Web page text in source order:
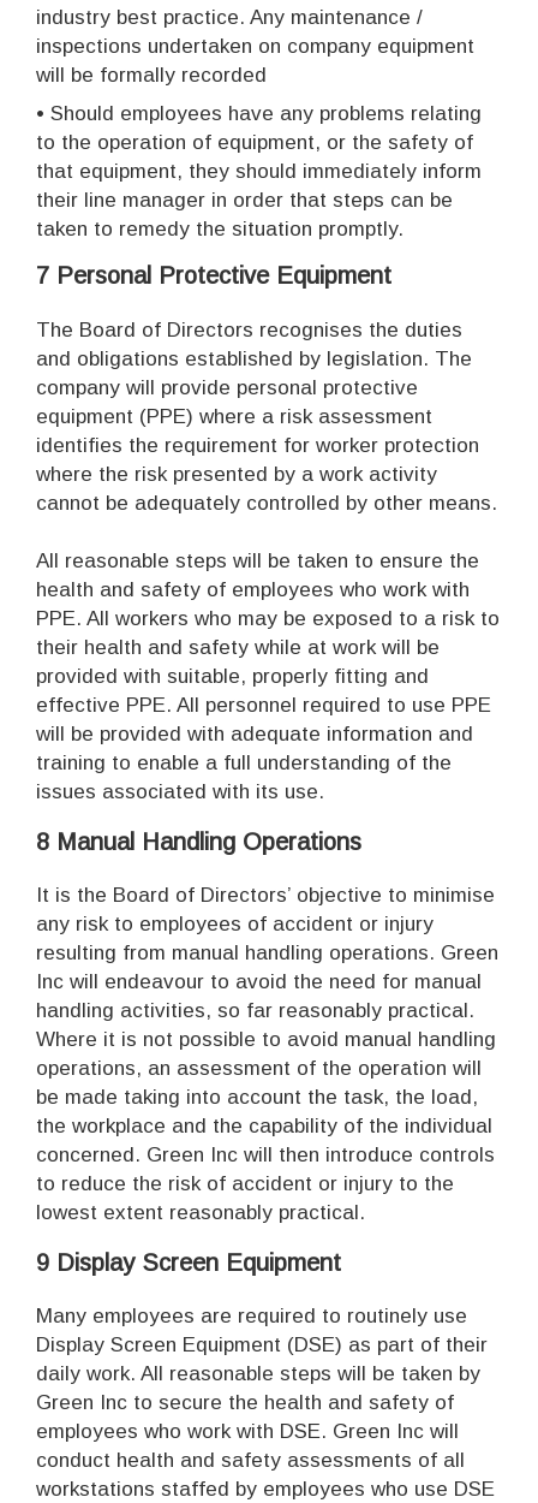
industry best practice. Any maintenance /
inspections undertaken on company equipment
will be formally recorded
• Should employees have any problems relating
to the operation of equipment, or the safety of
that equipment, they should immediately inform
their line manager in order that steps can be
taken to remedy the situation promptly.
7 Personal Protective Equipment
The Board of Directors recognises the duties
and obligations established by legislation. The
company will provide personal protective
equipment (PPE) where a risk assessment
identifies the requirement for worker protection
where the risk presented by a work activity
cannot be adequately controlled by other means.
All reasonable steps will be taken to ensure the
health and safety of employees who work with
PPE. All workers who may be exposed to a risk to
their health and safety while at work will be
provided with suitable, properly fitting and
effective PPE. All personnel required to use PPE
will be provided with adequate information and
training to enable a full understanding of the
issues associated with its use.
8 Manual Handling Operations
It is the Board of Directors’ objective to minimise
any risk to employees of accident or injury
resulting from manual handling operations. Green
Inc will endeavour to avoid the need for manual
handling activities, so far reasonably practical.
Where it is not possible to avoid manual handling
operations, an assessment of the operation will
be made taking into account the task, the load,
the workplace and the capability of the individual
concerned. Green Inc will then introduce controls
to reduce the risk of accident or injury to the
lowest extent reasonably practical.
9 Display Screen Equipment
Many employees are required to routinely use
Display Screen Equipment (DSE) as part of their
daily work. All reasonable steps will be taken by
Green Inc to secure the health and safety of
employees who work with DSE. Green Inc will
conduct health and safety assessments of all
workstations staffed by employees who use DSE